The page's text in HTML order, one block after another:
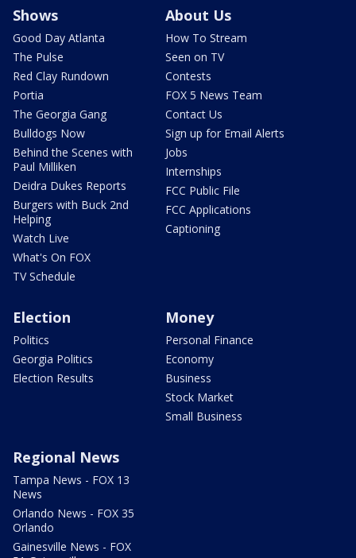
Shows
Good Day Atlanta
The Pulse
Red Clay Rundown
Portia
The Georgia Gang
Bulldogs Now
Behind the Scenes with
Paul Milliken
Deidra Dukes Reports
Burgers with Buck 2nd
Helping
Watch Live
What's On FOX
TV Schedule
About Us
How To Stream
Seen on TV
Contests
FOX 5 News Team
Contact Us
Sign up for Email Alerts
Jobs
Internships
FCC Public File
FCC Applications
Captioning
Election
Politics
Georgia Politics
Election Results
Money
Personal Finance
Economy
Business
Stock Market
Small Business
Regional News
Tampa News - FOX 13
News
Orlando News - FOX 35
Orlando
Gainesville News - FOX